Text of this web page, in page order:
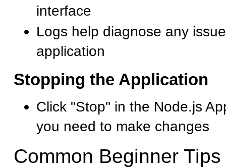
interface
Logs help diagnose any
application
Stopping the Application
Click "Stop" in the Node.js
you need to make changes
Common Beginner Tips